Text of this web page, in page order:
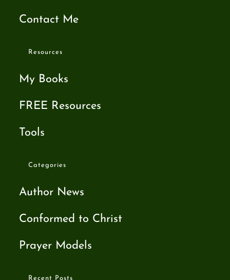
Contact Me
Resources
My Books
FREE Resources
Tools
Categories
Author News
Conformed to Christ
Prayer Models
Recent Posts